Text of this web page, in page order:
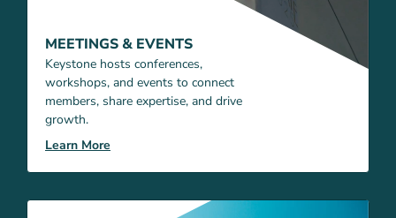
MEETINGS & EVENTS
Keystone hosts conferences,
workshops, and events to connect
members, share expertise, and drive
growth.
Learn More